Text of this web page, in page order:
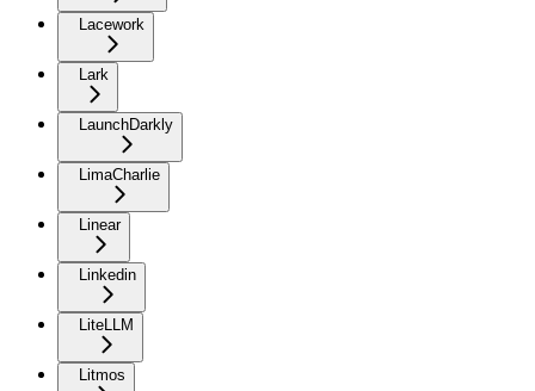
Lacework
Lark
LaunchDarkly
LimaCharlie
Linear
Linkedin
LiteLLM
Litmos